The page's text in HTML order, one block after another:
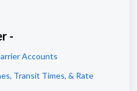
-
Accounts
Transit Times, & Rate